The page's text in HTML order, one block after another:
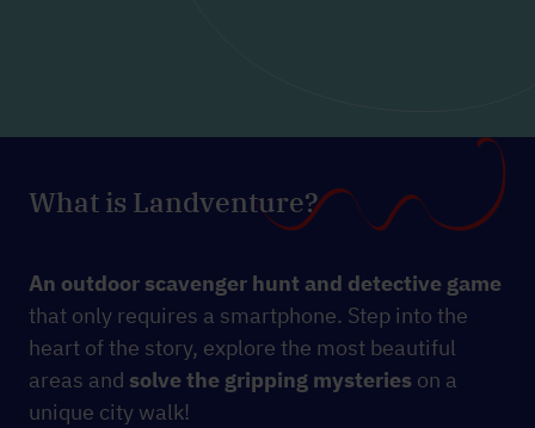
What is Landventure?
An outdoor scavenger hunt and detective game
that only requires a smartphone. Step into the
heart of the story, explore the most beautiful
areas and solve the gripping mysteries on a
unique city walk!